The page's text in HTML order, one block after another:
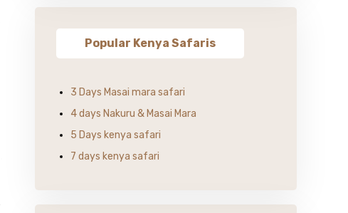
Popular Kenya Safaris
3 Days Masai mara safari
4 days Nakuru & Masai Mara
5 Days kenya safari
7 days kenya safari